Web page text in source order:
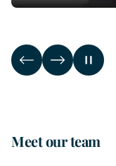
Meet our team